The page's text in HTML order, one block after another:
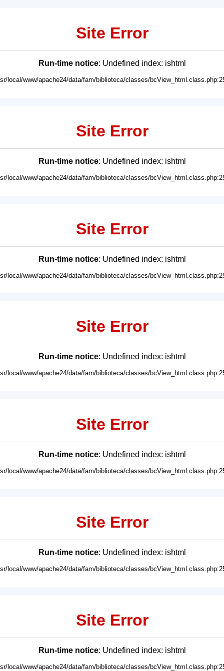
Site Error
Run-time notice: Undefined index: ishtml
local/www/apache24/data/fam/biblioteca/classes/
Site Error
Run-time notice: Undefined index: ishtml
local/www/apache24/data/fam/biblioteca/classes/
Site Error
Run-time notice: Undefined index: ishtml
local/www/apache24/data/fam/biblioteca/classes/
Site Error
Run-time notice: Undefined index: ishtml
local/www/apache24/data/fam/biblioteca/classes/
Site Error
Run-time notice: Undefined index: ishtml
local/www/apache24/data/fam/biblioteca/classes/
Site Error
Run-time notice: Undefined index: ishtml
local/www/apache24/data/fam/biblioteca/classes/
Site Error
Run-time notice: Undefined index: ishtml
local/www/apache24/data/fam/biblioteca/classes/